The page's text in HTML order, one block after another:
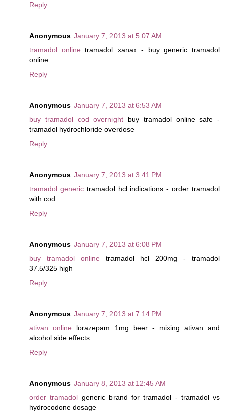
Reply
Anonymous January 7, 2013 at 5:07 AM
tramadol online tramadol xanax - buy generic tramadol
online
Reply
Anonymous January 7, 2013 at 6:53 AM
buy tramadol cod overnight buy tramadol online safe -
tramadol hydrochloride overdose
Reply
Anonymous January 7, 2013 at 3:41 PM
tramadol generictramadol hcl indications - order tramadol
with cod
Reply
Anonymous January 7, 2013 at 6:08 PM
buy tramadol online tramadol hcl 200mg - tramadol
37.5/325 high
Reply
Anonymous January 7, 2013 at 7:14 PM
ativan online lorazepam 1mg beer - mixing ativan and
alcohol side effects
Reply
Anonymous January 8, 2013 at 12:45 AM
order tramadol generic brand for tramadol - tramadol vs
hydrocodone dosage